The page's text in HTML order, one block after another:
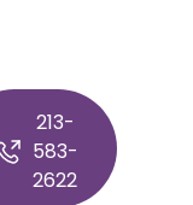
213-
583-
2622